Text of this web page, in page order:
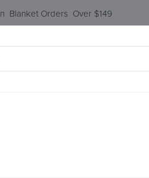
n Blanket Order​s Over $149